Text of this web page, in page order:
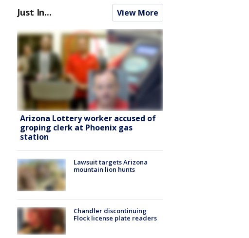
Just In... View More
Arizona Lottery worker accused of
groping clerk at Phoenix gas
station
Lawsuit targets Arizona
mountain lion hunts
Chandler discontinuing
Flock license plate readers